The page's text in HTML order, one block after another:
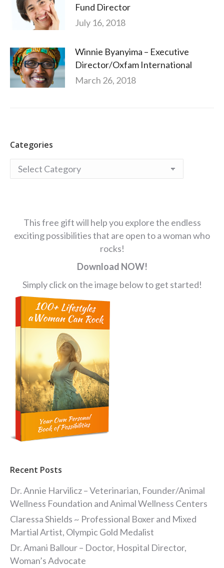
Fund Director
July 16, 2018
Winnie Byanyima – Executive
Director/Oxfam International
March 26, 2018
Categories
Categories
This free gift will help you explore the endless
exciting possibilities that are open to a woman who
rocks!
Download NOW!
Simply click on the image below to get started!
Recent Posts
Dr. Annie Harvilicz – Veterinarian, Founder/Animal
Wellness Foundation and Animal Wellness Centers
Claressa Shields ~ Professional Boxer and Mixed
Martial Artist, Olympic Gold Medalist
Dr. Amani Ballour – Doctor, Hospital Director,
Woman’s Advocate